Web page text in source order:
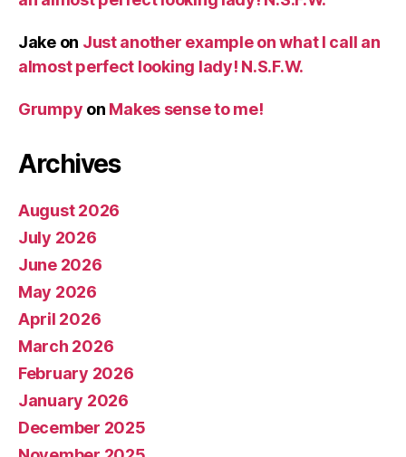
Jakeon Just another example on what I call an
almost perfect looking lady! N.S.F.W.
Grumpy on Makes sense to me!
Archives
August 2026
July 2026
June 2026
May 2026
April 2026
March 2026
February 2026
January 2026
December 2025